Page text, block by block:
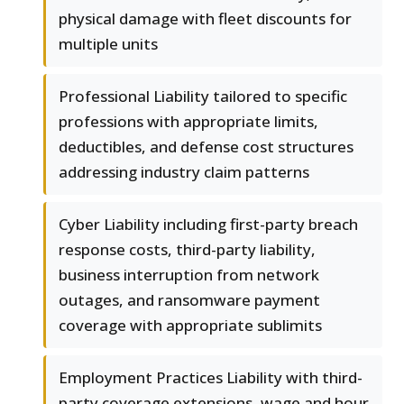
physical damage with fleet discounts for
multiple units
Professional Liability tailored to specific
professions with appropriate limits,
deductibles, and defense cost structures
addressing industry claim patterns
Cyber Liability including first-party breach
response costs, third-party liability,
business interruption from network
outages, and ransomware payment
coverage with appropriate sublimits
Employment Practices Liability with third-